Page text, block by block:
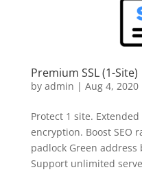
Premium SSL (1-Site)
by admin | Aug 4, 2020
Protect 1 site.
encryption. Boost SEO
padlock Green
Support unlimited